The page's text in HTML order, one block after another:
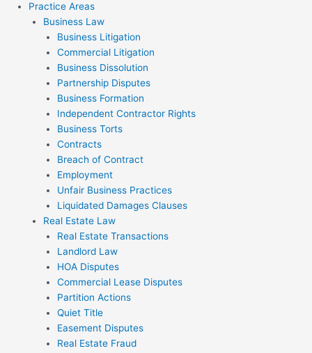
Practice Areas
Business Law
Business Litigation
Commercial Litigation
Business Dissolution
Partnership Disputes
Business Formation
Independent Contractor Rights
Business Torts
Contracts
Breach of Contract
Employment
Unfair Business Practices
Liquidated Damages Clauses
Real Estate Law
Real Estate Transactions
Landlord Law
HOA Disputes
Commercial Lease Disputes
Partition Actions
Quiet Title
Easement Disputes
Real Estate Fraud